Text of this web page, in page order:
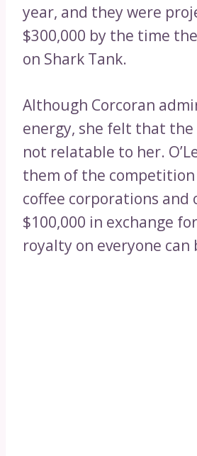
year, and they were
$300,000 by the time
on Shark Tank.
Although Corcoran
energy, she felt that
not relatable to her.
them of the
coffee corporations and
$100,000 in exchange
royalty on everyone can